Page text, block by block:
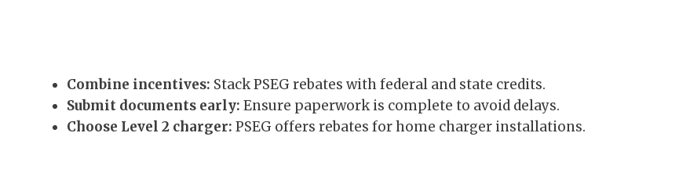
Combine incentives: Stack PSEG rebates with federal and state credits.
Submit documents early: Ensure paperwork is complete to avoid delays.
Choose Level 2 charger: PSEG offers rebates for home charger installations.